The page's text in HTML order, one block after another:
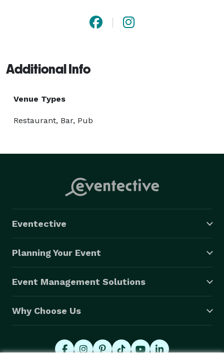
Additional Info
Venue Types
Restaurant, Bar, Pub
Eventective
Planning Your Event
Event Management Solutions
Why Choose Us